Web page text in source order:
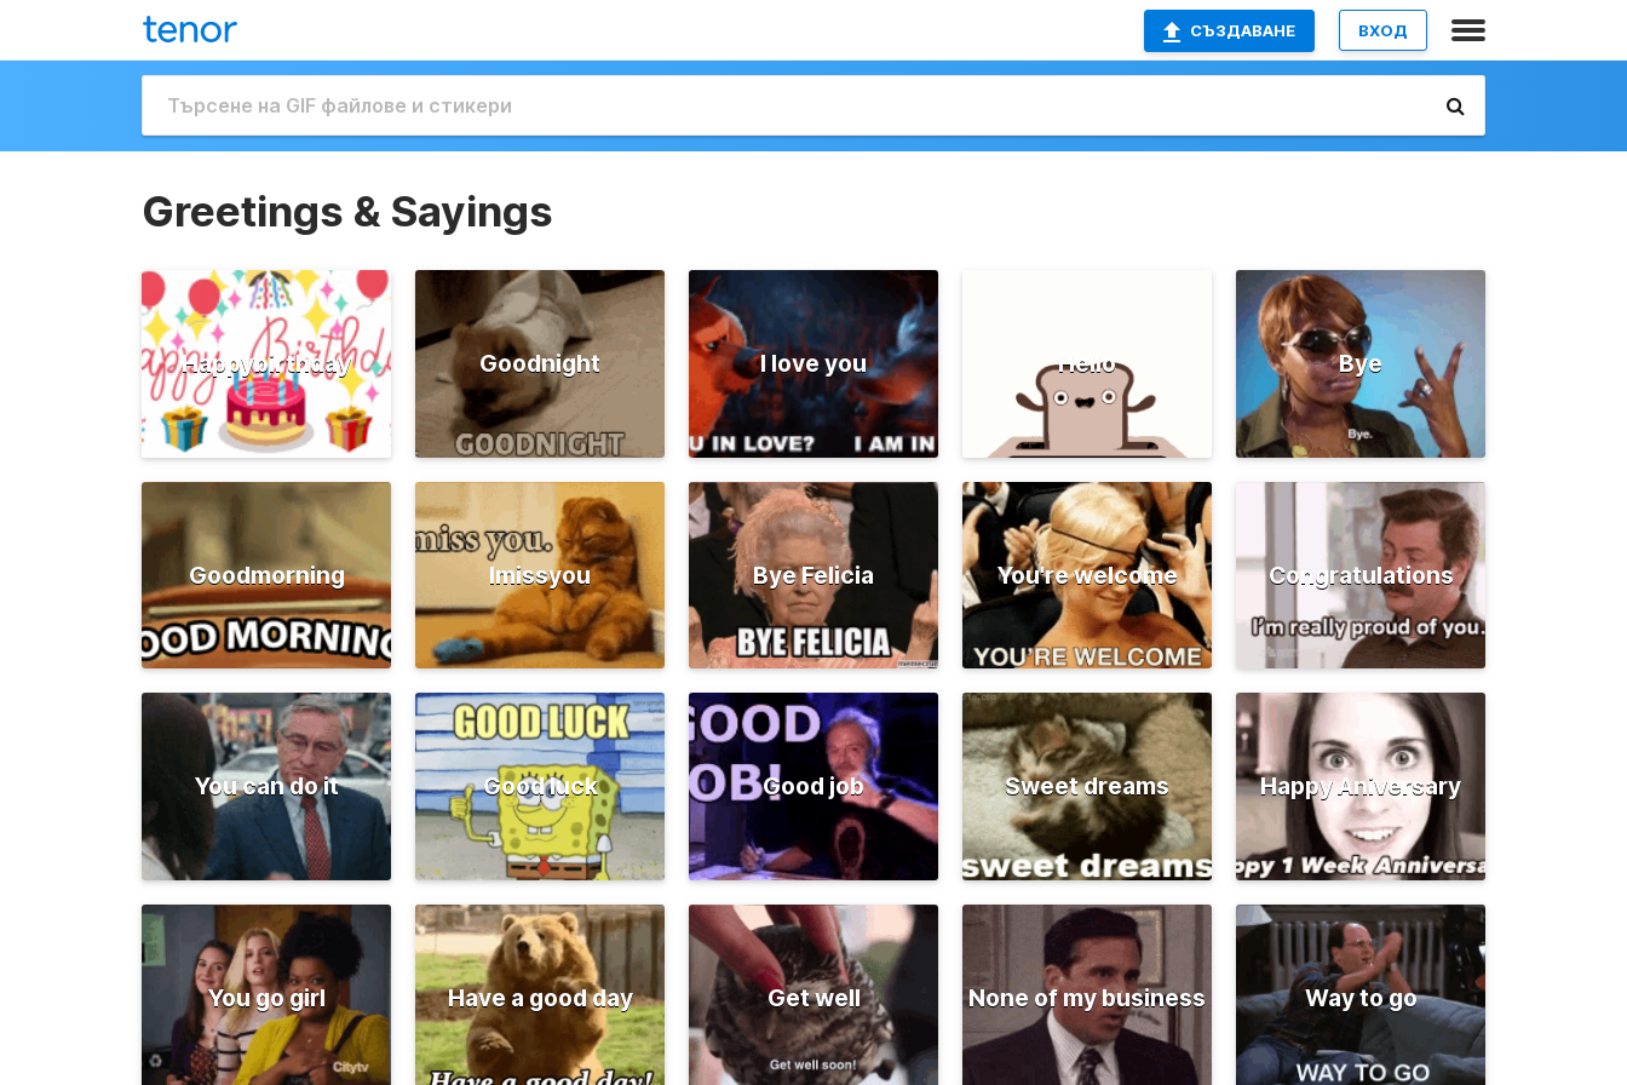
СЪЗДАВАНЕ ВХОД
Greetings & Sayings
Happybirthday Goodnight I love you Hello Bye
Goodmorning Imissyou Bye Felicia You're welcome Congratulations
You can do it Good luck Good job Sweet dreams Happy Aniversary
You go girl Have a good day Get well None of my business Way to go